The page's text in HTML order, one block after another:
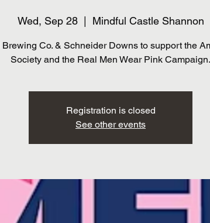
Wed, Sep 28
  |
Mindful Castle Shannon
Co. & Schneider Downs to support the
Society and the Real Men Wear Pink Campaign.
Registration is closed
See other events